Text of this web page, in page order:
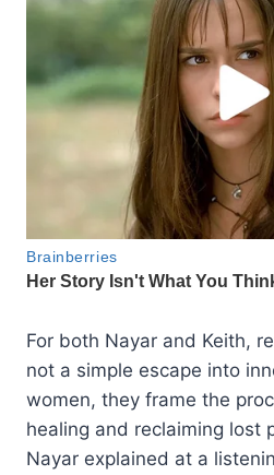
For both Nayar and Keith,
not a simple escape into
women, they frame the
healing and reclaiming lost
Nayar explained at a